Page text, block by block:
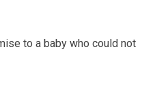
to a baby who could not